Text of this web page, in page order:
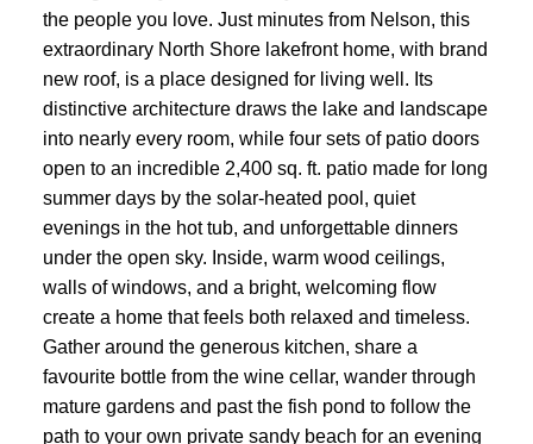
the people you love. Just minutes from Nelson, this
extraordinary North Shore lakefront home, with brand
new roof, is a place designed for living well. Its
distinctive architecture draws the lake and landscape
into nearly every room, while four sets of patio doors
open to an incredible 2,400 sq. ft. patio made for long
summer days by the solar-heated pool, quiet
evenings in the hot tub, and unforgettable dinners
under the open sky. Inside, warm wood ceilings,
walls of windows, and a bright, welcoming flow
create a home that feels both relaxed and timeless.
Gather around the generous kitchen, share a
favourite bottle from the wine cellar, wander through
mature gardens and past the fish pond to follow the
path to your own private sandy beach for an evening